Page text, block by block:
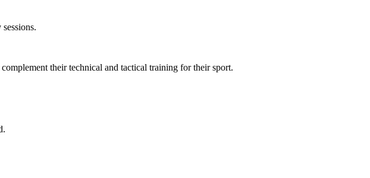
their technical and tactical training for their sport.